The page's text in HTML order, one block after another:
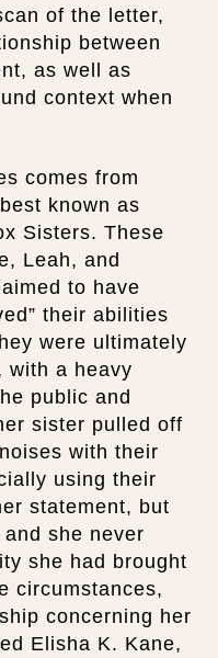
of the letter,
between
as well as
context when
comes from
known as
Sisters. These
Leah, and
to have
their abilities
were ultimately
with a heavy
public and
sister pulled off
with their
using their
statement, but
she never
she had brought
circumstances,
concerning her
Elisha K. Kane,